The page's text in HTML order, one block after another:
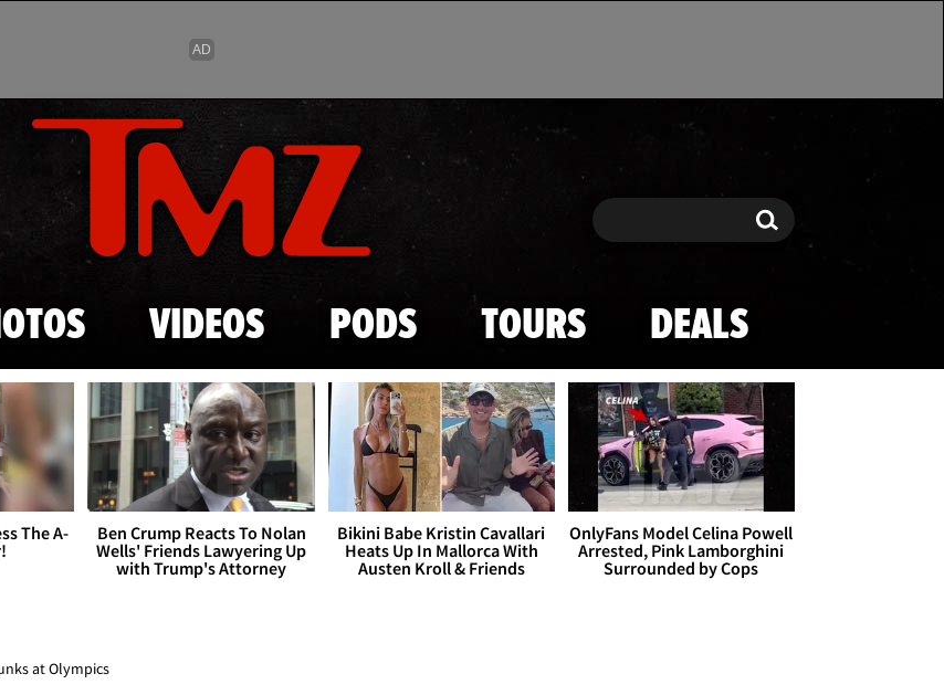
Skip to main content
Search Search
VIDEOS PODS TOURS DEALS
The A-
Ben Crump Reacts To Nolan
Wells' Friends Lawyering Up
with Trump's Attorney
Bikini Babe Kristin Cavallari
Heats Up In Mallorca With
Austen Kroll & Friends
OnlyFans Model Celina Powell
Arrested, Pink Lamborghini
Surrounded by Cops
at Olympics